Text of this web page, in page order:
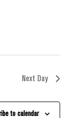
Next Day
to calendar